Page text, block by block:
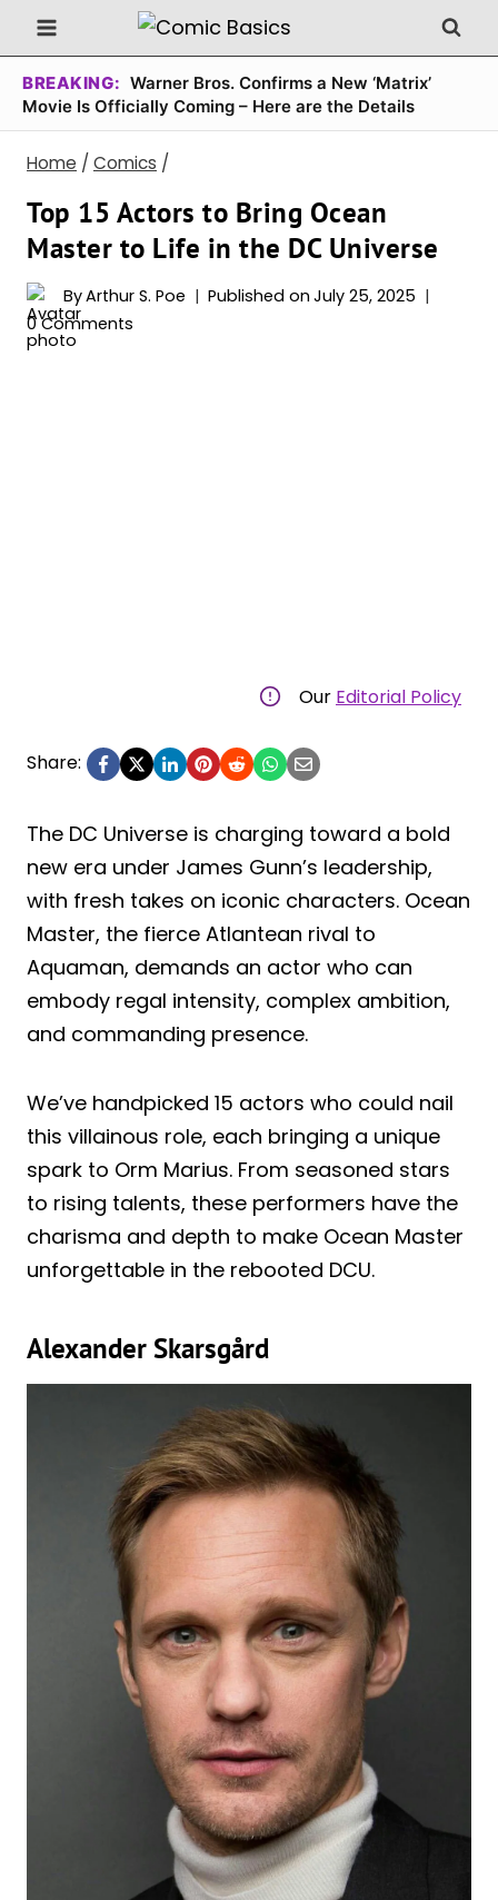
Skip
to
content
BREAKING: Warner Bros. Confirms a New ‘Matrix’
Movie Is Officially Coming – Here are the Details
Home / Comics /
Top 15 Actors to Bring Ocean
Master to Life in the DC Universe
ByArthur S. Poe Published on July 25, 2025
0 Comments
Our Editorial Policy
Share:
The DC Universe is charging toward a bold
new era under James Gunn’s leadership,
with fresh takes on iconic characters. Ocean
Master, the fierce Atlantean rival to
Aquaman, demands an actor who can
embody regal intensity, complex ambition,
and commanding presence.
We’ve handpicked 15 actors who could nail
this villainous role, each bringing a unique
spark to Orm Marius. From seasoned stars
to rising talents, these performers have the
charisma and depth to make Ocean Master
unforgettable in the rebooted DCU.
Alexander Skarsgård